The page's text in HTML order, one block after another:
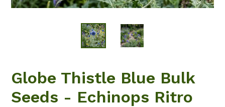
Globe Thistle Blue Bulk
Seeds - Echinops Ritro